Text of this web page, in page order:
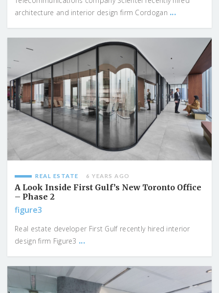
architecture and interior design firm Cordogan ...
REAL ESTATE 6 YEARS AGO
A Look Inside First Gulf’s New Toronto Office
– Phase 2
figure3
Real estate developer First Gulf recently hired interior
design firm Figure3 ...